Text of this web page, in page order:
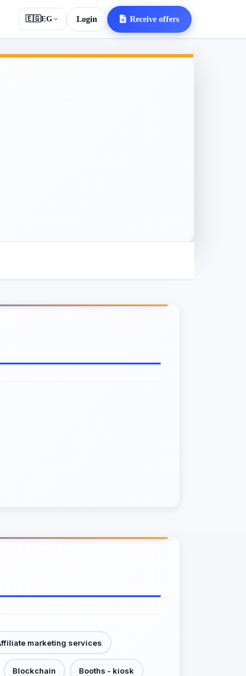
🇪🇬EG Login Receive offers
marketing services
Blockchain Booths - kiosk